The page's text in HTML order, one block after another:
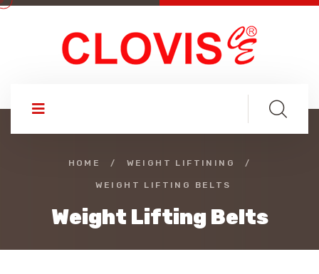
HOME / WEIGHT LIFTINING /
WEIGHT LIFTING BELTS
Weight Lifting Belts